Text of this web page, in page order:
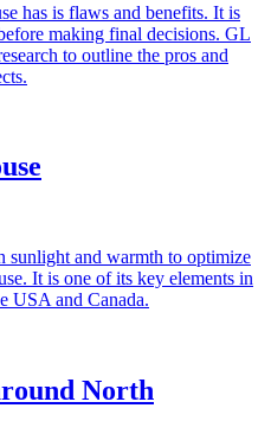
has is flaws and benefits. It is
making final decisions. GL
to outline the pros and
sunlight and warmth to optimize
It is one of its key elements in
USA and Canada.
North